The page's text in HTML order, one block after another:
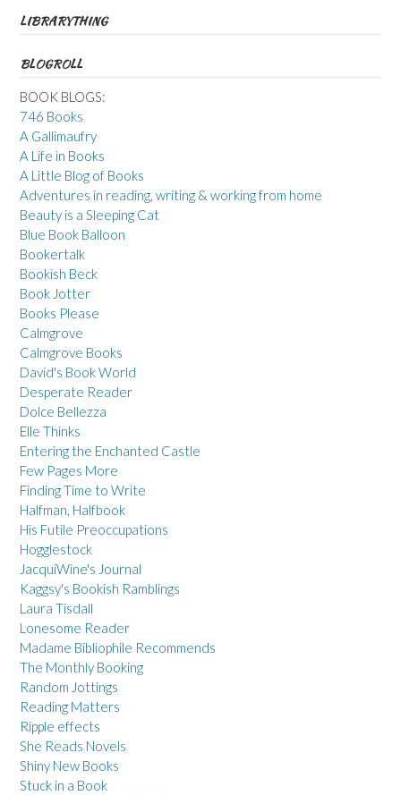
LIBRARYTHING
BLOGROLL
BOOK BLOGS:
746 Books
A Gallimaufry
A Life in Books
A Little Blog of Books
Adventures in reading, writing & working from home
Beauty is a Sleeping Cat
Blue Book Balloon
Bookertalk
Bookish Beck
Book Jotter
Books Please
Calmgrove
Calmgrove Books
David's Book World
Desperate Reader
Dolce Bellezza
Elle Thinks
Entering the Enchanted Castle
Few Pages More
Finding Time to Write
Halfman, Halfbook
His Futile Preoccupations
Hogglestock
JacquiWine's Journal
Kaggsy's Bookish Ramblings
Laura Tisdall
Lonesome Reader
Madame Bibliophile Recommends
The Monthly Booking
Random Jottings
Reading Matters
Ripple effects
She Reads Novels
Shiny New Books
Stuck in a Book